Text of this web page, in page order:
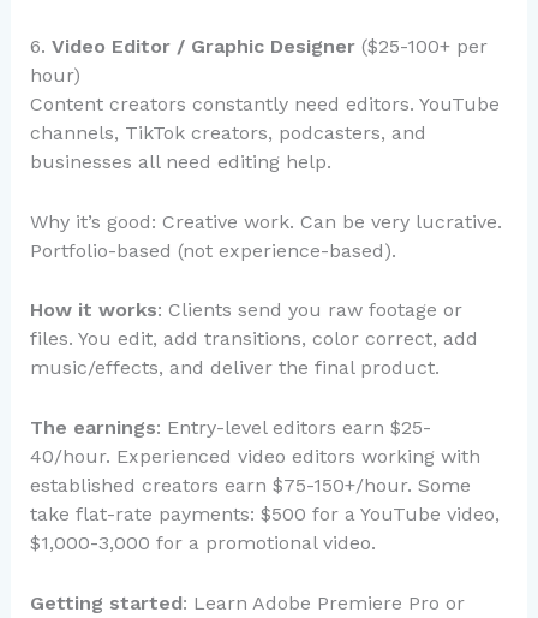
6. Video Editor / Graphic Designer($25-100+ per
hour)
Content creators constantly need editors. YouTube
channels, TikTok creators, podcasters, and
businesses all need editing help.
Why it’s good: Creative work. Can be very lucrative.
Portfolio-based (not experience-based).
How it works: Clients send you raw footage or
files. You edit, add transitions, color correct, add
music/effects, and deliver the final product.
The earnings: Entry-level editors earn $25-
40/hour. Experienced video editors working with
established creators earn $75-150+/hour. Some
take flat-rate payments: $500 for a YouTube video,
$1,000-3,000 for a promotional video.
Getting started: Learn Adobe Premiere Pro or